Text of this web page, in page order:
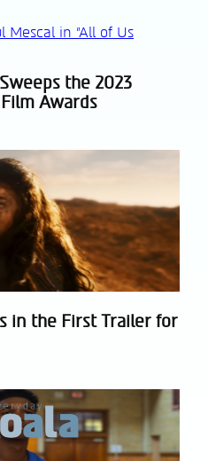
the 2023
Awards
in the First Trailer for